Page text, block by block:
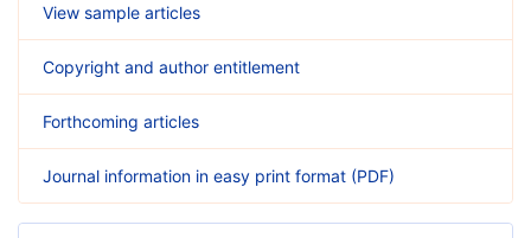
View sample articles
Copyright and author entitlement
Forthcoming articles
Journal information in easy print format (PDF)